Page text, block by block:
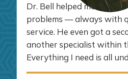
Dr. Bell helped me stay
problems — always with
service. He even got a
another specialist within
Everything I need is all